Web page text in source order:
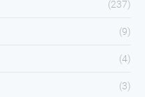
(237)
(9)
(4)
(3)